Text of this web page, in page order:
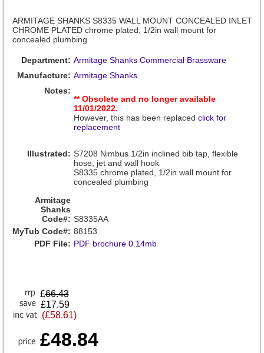
ARMITAGE SHANKS S8335 WALL MOUNT CONCEALED INLET
CHROME PLATED chrome plated, 1/2in wall mount for
concealed plumbing
Department: Armitage Shanks Commercial Brassware
Manufacture: Armitage Shanks
Notes:
** Obsolete and no longer available
11/01/2022.
However, this has been replaced click for
replacement
Illustrated: S7208 Nimbus 1/2in inclined bib tap, flexible
hose, jet and wall hook
S8335 chrome plated, 1/2in wall mount for
concealed plumbing
Armitage
Shanks
Code#: S8335AA
MyTub Code#: 88153
PDF File: PDF brochure 0.14mb
£66.43
£17.59
(£58.61)
£48.84